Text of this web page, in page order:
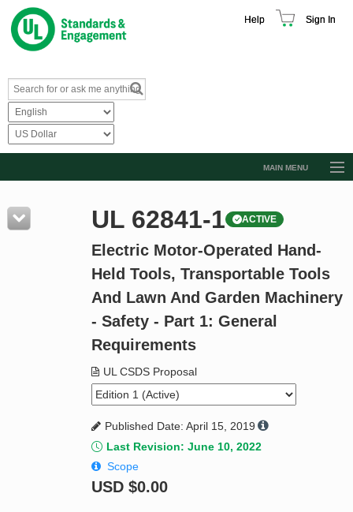
Help Sign In
MAIN MENU
Resources
Product Glossary
Standard Activity Report
UL 62841-1 ACTIVE
Electric Motor-Operated Hand-
Held Tools, Transportable Tools
And Lawn And Garden Machinery
- Safety - Part 1: General
Requirements
UL CSDS Proposal
Published Date: April 15, 2019
Last Revision: June 10, 2022
Scope
USD $0.00